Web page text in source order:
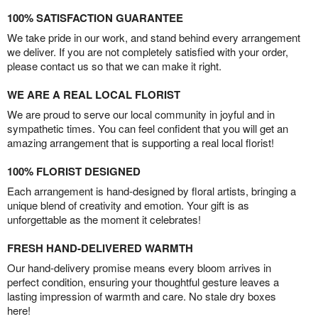
100% SATISFACTION GUARANTEE
We take pride in our work, and stand behind every arrangement
we deliver. If you are not completely satisfied with your order,
please contact us so that we can make it right.
WE ARE A REAL LOCAL FLORIST
We are proud to serve our local community in joyful and in
sympathetic times. You can feel confident that you will get an
amazing arrangement that is supporting a real local florist!
100% FLORIST DESIGNED
Each arrangement is hand-designed by floral artists, bringing a
unique blend of creativity and emotion. Your gift is as
unforgettable as the moment it celebrates!
FRESH HAND-DELIVERED WARMTH
Our hand-delivery promise means every bloom arrives in
perfect condition, ensuring your thoughtful gesture leaves a
lasting impression of warmth and care. No stale dry boxes
here!